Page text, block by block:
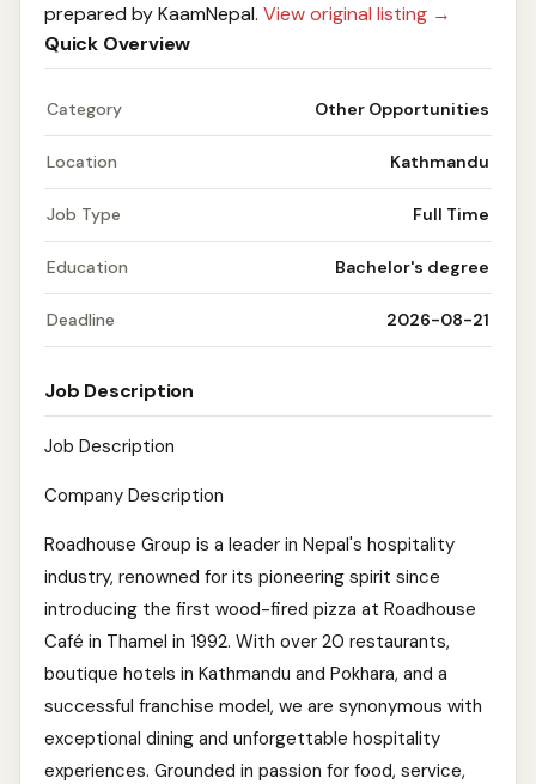
prepared by KaamNepal. View original listing →
Quick Overview
Category Other Opportunities
Location Kathmandu
Job Type Full Time
Education Bachelor's degree
Deadline 2026-08-21
Job Description
Job Description
Company Description
Roadhouse Group is a leader in Nepal's hospitality
industry, renowned for its pioneering spirit since
introducing the first wood-fired pizza at Roadhouse
Café in Thamel in 1992. With over 20 restaurants,
boutique hotels in Kathmandu and Pokhara, and a
successful franchise model, we are synonymous with
exceptional dining and unforgettable hospitality
experiences. Grounded in passion for food, service,